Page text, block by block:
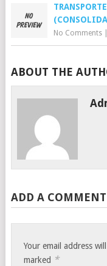
No Comments|
ABOUT THE
ADD A COMMENT
Your email address
marked *